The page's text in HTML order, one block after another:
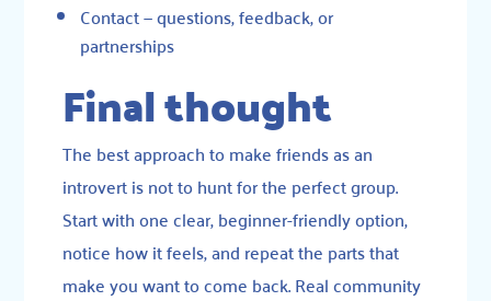
Contact— questions, feedback, or
partnerships
Final thought
The best approach to make friends as an
introvert is not to hunt for the perfect group.
Start with one clear, beginner-friendly option,
notice how it feels, and repeat the parts that
make you want to come back. Real community